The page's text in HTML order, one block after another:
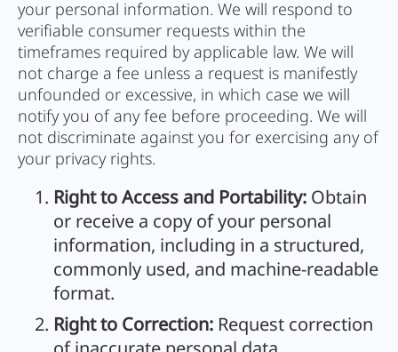
your personal information. We will respond to
verifiable consumer requests within the
timeframes required by applicable law. We will
not charge a fee unless a request is manifestly
unfounded or excessive, in which case we will
notify you of any fee before proceeding. We will
not discriminate against you for exercising any of
your privacy rights.
Right to Access and Portability: Obtain
or receive a copy of your personal
information, including in a structured,
commonly used, and machine-readable
format.
Right to Correction: Request correction